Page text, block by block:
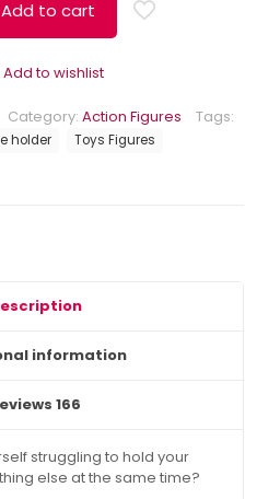
Add to cart
Add to wishlist
Category: Action Figures Tags:
holder
Toys Figures
information
166
struggling to hold your
else at the same time?